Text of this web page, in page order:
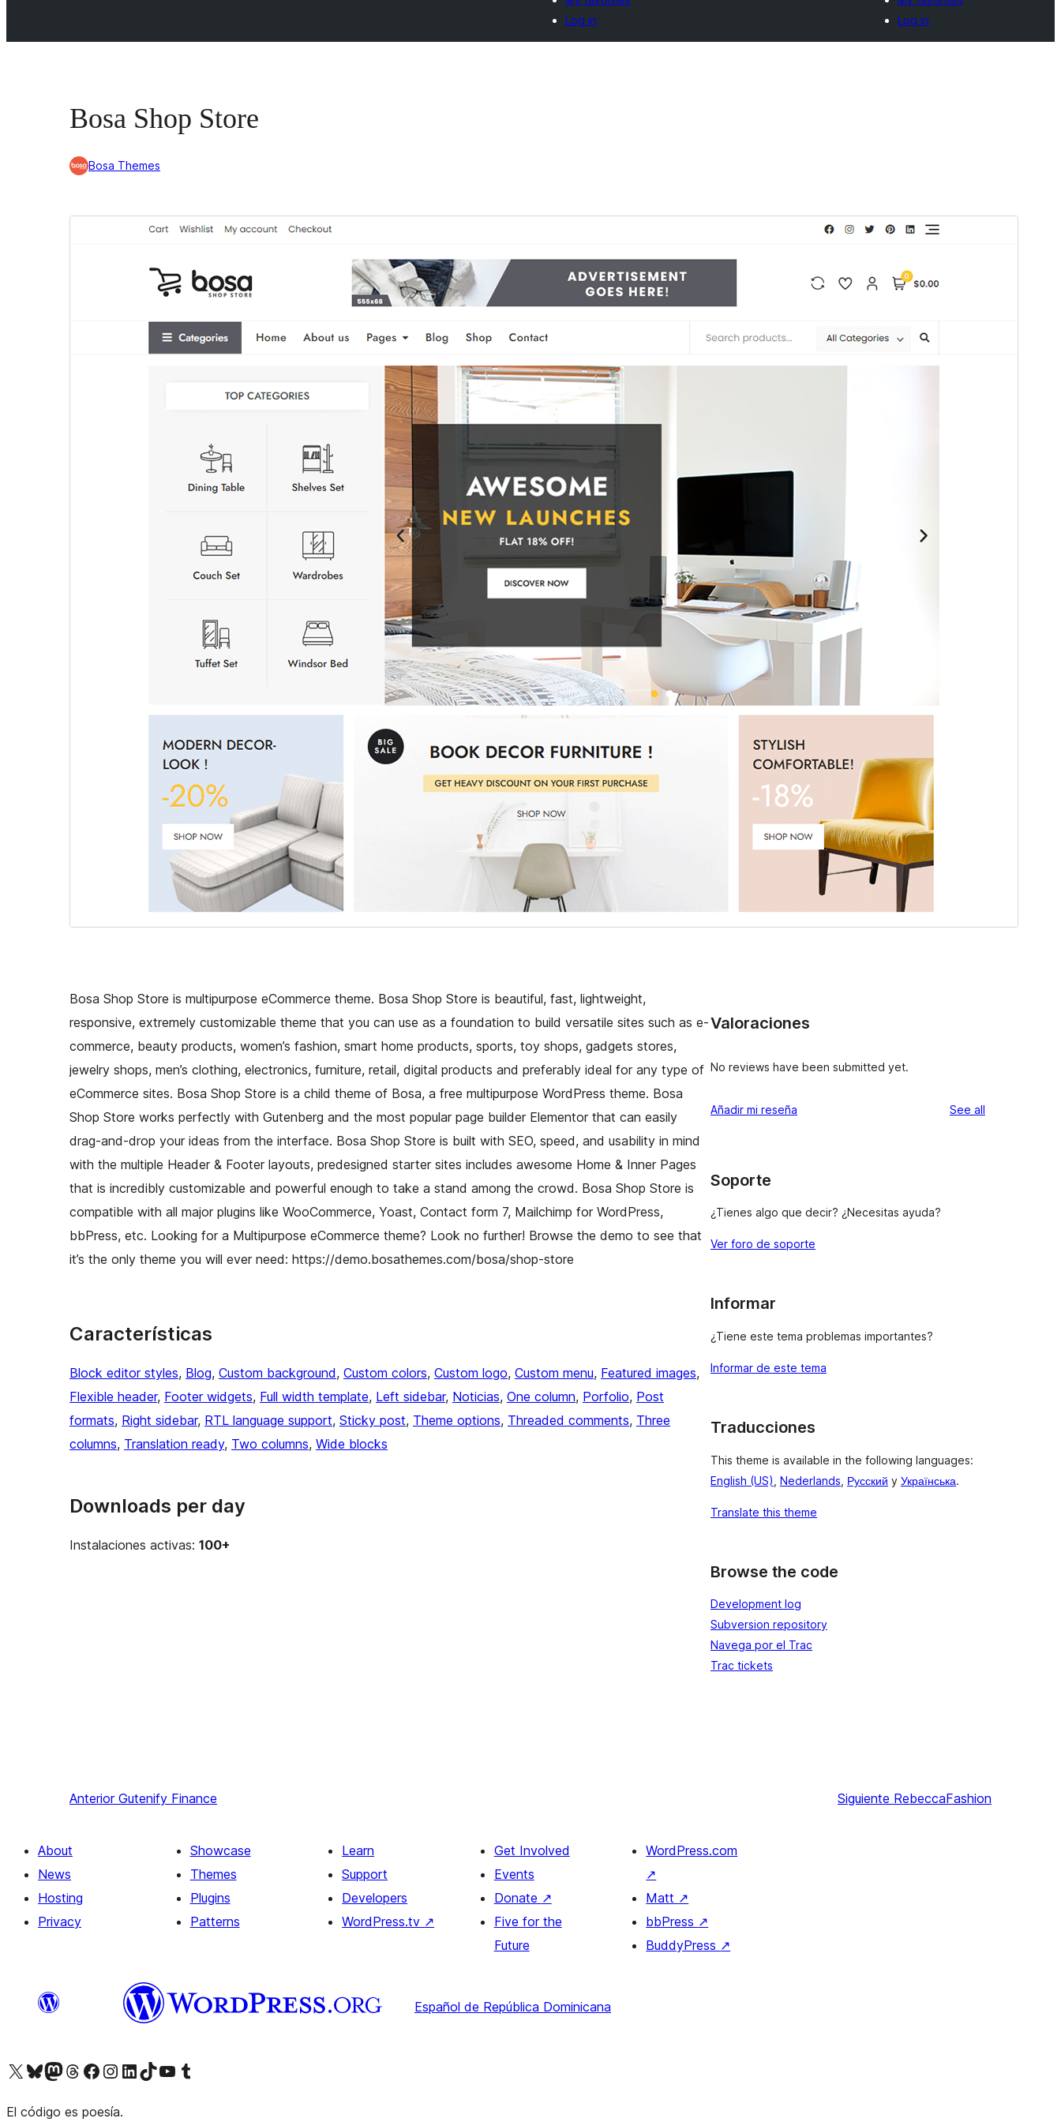
Log in
Log in
Bosa Shop Store
Bosa Themes
Commercial theme
Este es un tema hijo deBosa.
PHP version
Bosa Shop Store is multipurpose eCommerce theme. Bosa Shop Store is beautiful, fast, lightweight,
responsive, extremely customizable theme that you can use as a foundation to build versatile sites such as e-
commerce, beauty products, women’s fashion, smart home products, sports, toy shops, gadgets stores,
jewelry shops, men’s clothing, electronics, furniture, retail, digital products and preferably ideal for any type of
eCommerce sites. Bosa Shop Store is a child theme of Bosa, a free multipurpose WordPress theme. Bosa
Shop Store works perfectly with Gutenberg and the most popular page builder Elementor that can easily
drag-and-drop your ideas from the interface. Bosa Shop Store is built with SEO, speed, and usability in mind
with the multiple Header & Footer layouts, predesigned starter sites includes awesome Home & Inner Pages
that is incredibly customizable and powerful enough to take a stand among the crowd. Bosa Shop Store is
compatible with all major plugins like WooCommerce, Yoast, Contact form 7, Mailchimp for WordPress,
bbPress, etc. Looking for a Multipurpose eCommerce theme? Look no further! Browse the demo to see that
it’s the only theme you will ever need: https://demo.bosathemes.com/bosa/shop-store
Características
Block editor styles, Blog, Custom background, Custom colors, Custom logo, Custom menu, Featured images
Flexible header, Footer widgets, Full width template, Left sidebar, Noticias, One column, Porfolio, Post
formats, Right sidebar, RTL language support, Sticky post, Theme options, Threaded comments, Three
columns, Translation ready, Two columns, Wide blocks
Downloads per day
Instalaciones activas: 100+
Valoraciones
No reviews have been submitted yet.
Añadir mi reseña See all
Soporte
¿Tienes algo que decir? ¿Necesitas ayuda?
Ver foro de soporte
Informar
¿Tiene este tema problemas importantes?
Informar de este tema
Traducciones
This theme is available in the following languages:
English (US) Nederlands Русский y Українська.
Translate this theme
Browse the code
Development log
Subversion repository
Navega por el Trac
Trac tickets
Anterior Gutenify Finance Siguiente RebeccaFashion
About
News
Hosting
Privacy
Showcase
Themes
Plugins
Patterns
Learn
Support
Developers
WordPress.tv ↗
Get Involved
Events
Donate ↗
Five for the
Future
WordPress.com
↗
Matt ↗
bbPress ↗
BuddyPress ↗
Español de República Dominicana
Visit our X (formerly Twitter) account
Visit our Bluesky account
Visit our Mastodon account
Visit our Threads account
Visit our Facebook pageVisit our Instagram account
Visit our LinkedIn account
Visit our TikTok account
Visit our YouTube channel
Visit our Tumblr account
El código es poesía.